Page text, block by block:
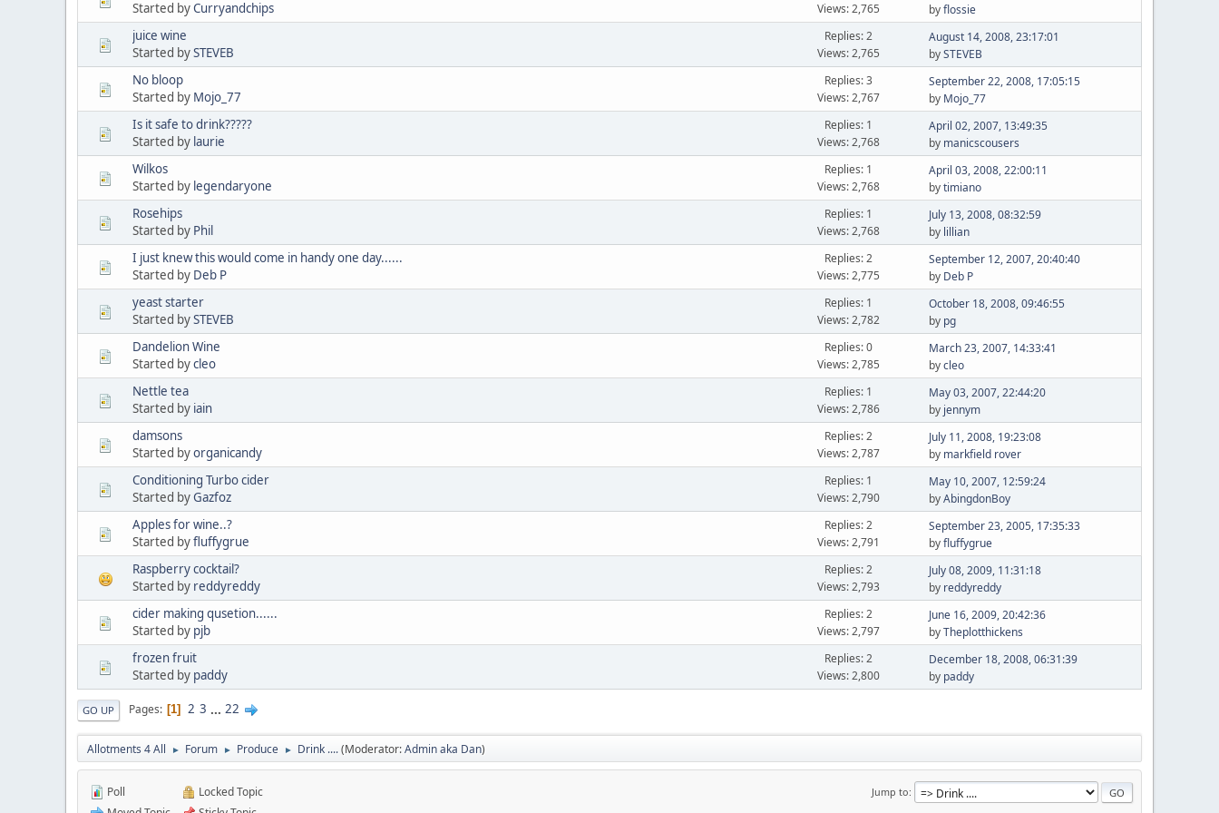
Started byCurryandchips Views: 2,765 byflossie
juice wine
Started bySTEVEB
Replies: 2
Views: 2,765
August 14, 2008, 23:17:01
bySTEVEB
No bloop
Started by Mojo_77
Replies: 3
Views: 2,767
September 22, 2008, 17:05:15
by Mojo_77
Is it safe to drink?????
Started by laurie
Replies: 1
Views: 2,768
April 02, 2007, 13:49:35
by manicscousers
Wilkos
Started by legendaryone
Replies: 1
Views: 2,768
April 03, 2008, 22:00:11
bytimiano
Rosehips
Started by Phil
Replies: 1
Views: 2,768
July 13, 2008, 08:32:59
by lillian
I just knew this would come in handy one day......
Started by Deb P
Replies: 2
Views: 2,775
September 12, 2007, 20:40:40
by Deb P
yeast starter
Started bySTEVEB
Replies: 1
Views: 2,782
October 18, 2008, 09:46:55
by pg
Dandelion Wine
Started bycleo
Replies: 0
Views: 2,785
March 23, 2007, 14:33:41
bycleo
Nettle tea
Started by iain
Replies: 1
Views: 2,786
May 03, 2007, 22:44:20
by jennym
damsons
Started byorganicandy
Replies: 2
Views: 2,787
July 11, 2008, 19:23:08
by markfield rover
Conditioning Turbo cider
Started byGazfoz
Replies: 1
Views: 2,790
May 10, 2007, 12:59:24
byAbingdonBoy
Apples for wine..?
Started byfluffygrue
Replies: 2
Views: 2,791
September 23, 2005, 17:35:33
byfluffygrue
Raspberry cocktail?
Started by reddyreddy
Replies: 2
Views: 2,793
July 08, 2009, 11:31:18
by reddyreddy
cider making qusetion......
Started by pjb
Replies: 2
Views: 2,797
June 16, 2009, 20:42:36
byTheplotthickens
frozen fruit
Started by paddy
Replies: 2
Views: 2,800
December 18, 2008, 06:31:39
by paddy
GO UP Pages 1 2 3 ... 22
Allotments 4 All ► Forum ► Produce ► Drink ....(Moderator:Admin aka Dan)
Jump to
Poll
Locked Topic